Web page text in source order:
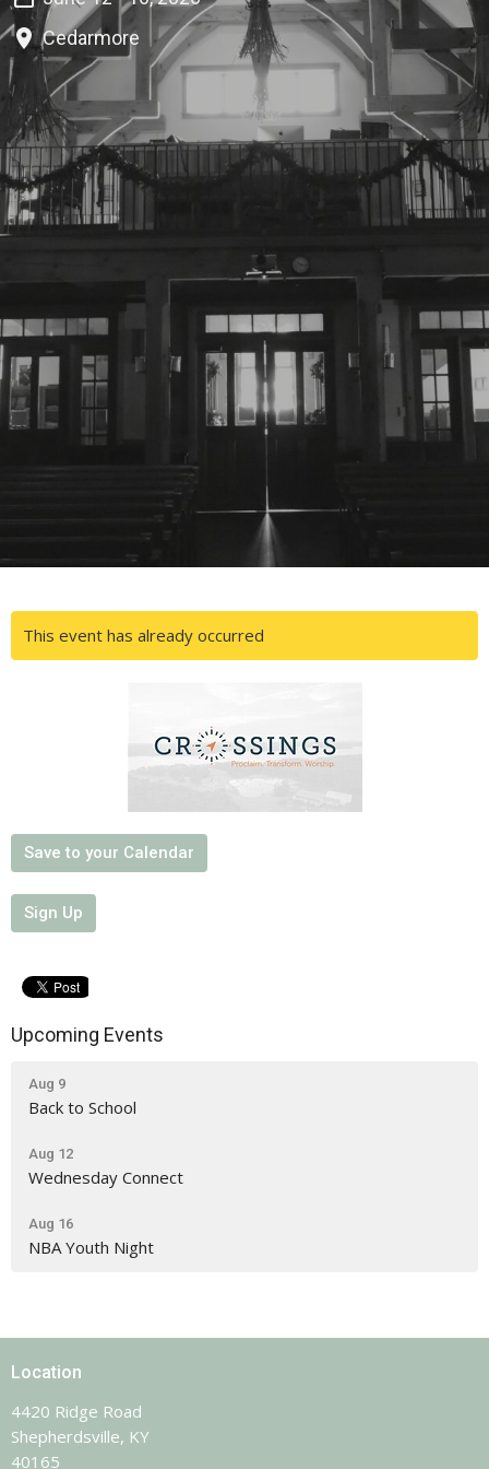
Cedarmore
This event has already occurred
Save to your Calendar
Sign Up
Upcoming Events
Aug 9
Back to School
Aug 12
Wednesday Connect
Aug 16
NBA Youth Night
Location
4420 Ridge Road
Shepherdsville, KY
40165